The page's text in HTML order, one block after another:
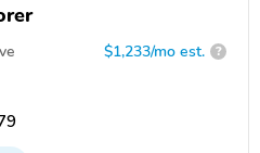
$1,233/mo est. ?